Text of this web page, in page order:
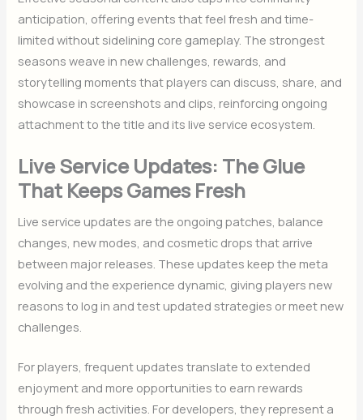
anticipation, offering events that feel fresh and time-
limited without sidelining core gameplay. The strongest
seasons weave in new challenges, rewards, and
storytelling moments that players can discuss, share, and
showcase in screenshots and clips, reinforcing ongoing
attachment to the title and its live service ecosystem.
Live Service Updates: The Glue
That Keeps Games Fresh
Live service updates are the ongoing patches, balance
changes, new modes, and cosmetic drops that arrive
between major releases. These updates keep the meta
evolving and the experience dynamic, giving players new
reasons to log in and test updated strategies or meet new
challenges.
For players, frequent updates translate to extended
enjoyment and more opportunities to earn rewards
through fresh activities. For developers, they represent a